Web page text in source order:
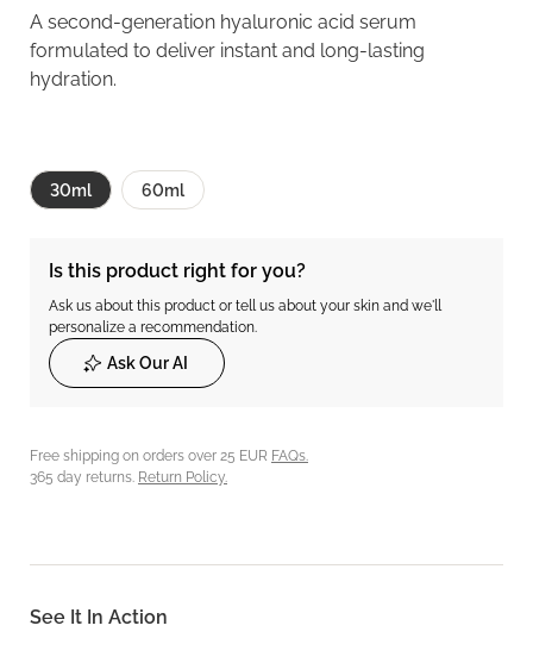
A second-generation hyaluronic acid serum
formulated to deliver instant and long-lasting
hydration.
30ml 60ml
Is this product right for you?
Ask us about this product or tell us about your skin and we'll
personalize a recommendation.
Ask Our AI
Free shipping on orders over 25 EUR FAQs.
365 day returns. Return Policy.
See It In Action